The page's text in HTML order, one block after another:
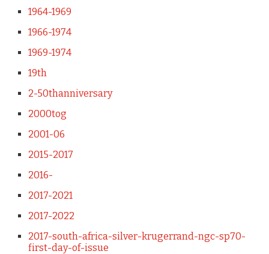
1964-1969
1966-1974
1969-1974
19th
2-50thanniversary
2000tog
2001-06
2015-2017
2016-
2017-2021
2017-2022
2017-south-africa-silver-krugerrand-ngc-sp70-
first-day-of-issue